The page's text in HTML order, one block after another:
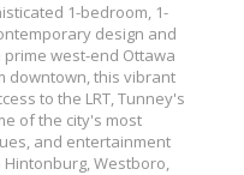
1-bedroom, 1-
design and
west-end Ottawa
downtown, this vibrant
to the LRT, Tunney's
of the city's most
and entertainment
Westboro,